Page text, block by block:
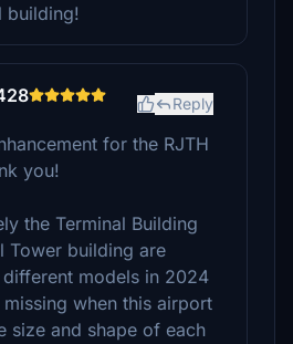
building!
Reply
for the RJTH
you!
the Terminal Building
Tower building are
models in 2024
when this airport
size and shape of each